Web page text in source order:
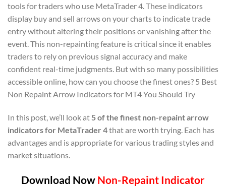
tools for traders who use MetaTrader 4. These indicators
display buy and sell arrows on your charts to indicate trade
entry without altering their positions or vanishing after the
event. This non-repainting feature is critical since it enables
traders to rely on previous signal accuracy and make
confident real-time judgments. But with so many possibilities
accessible online, how can you choose the finest ones? 5 Best
Non Repaint Arrow Indicators for MT4 You Should Try
In this post, we’ll look at 5 of the finest non-repaint arrow
indicators for MetaTrader 4that are worth trying. Each has
advantages and is appropriate for various trading styles and
market situations.
Download Now Non-Repaint Indicator